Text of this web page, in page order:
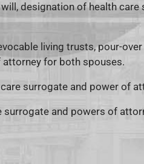
designation of health
living trusts, pour-
for both spouses.
surrogate and power of
and powers of